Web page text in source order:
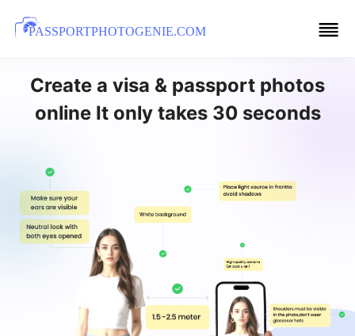
PASSPORTPHOTOGENIE.COM
Create a visa & passport photos
online It only takes 30 seconds